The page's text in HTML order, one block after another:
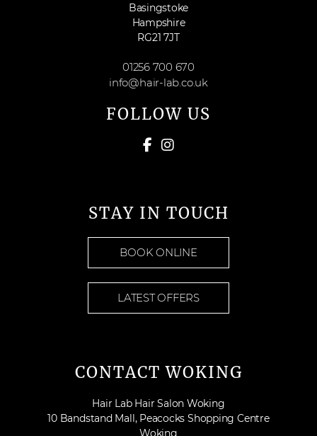
Basingstoke
Hampshire
RG21 7JT
01256 700 670
info@hair-lab.co.uk
FOLLOW US
STAY IN TOUCH
BOOK ONLINE
LATEST OFFERS
CONTACT WOKING
Hair Lab Hair Salon Woking
10 Bandstand Mall, Peacocks Shopping Centre
Woking